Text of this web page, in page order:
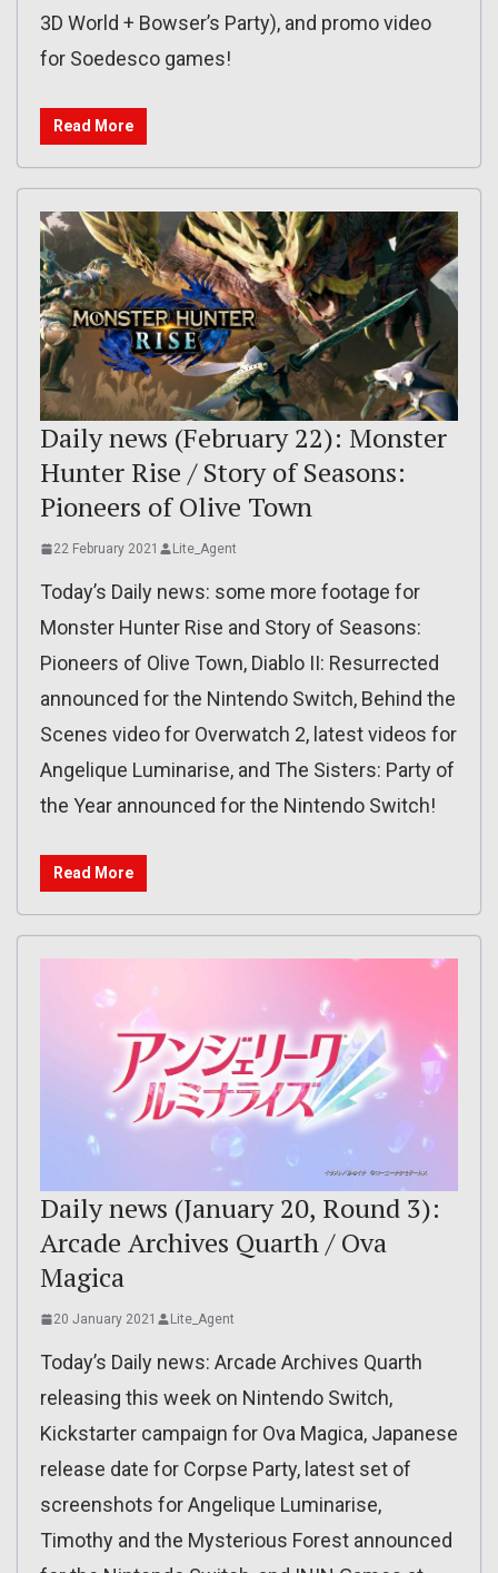
3D World + Bowser’s Party), and promo video
for Soedesco games!
Read More
Daily news (February 22): Monster
Hunter Rise / Story of Seasons:
Pioneers of Olive Town
22 February 2021 Lite_Agent
Today’s Daily news: some more footage for
Monster Hunter Rise and Story of Seasons:
Pioneers of Olive Town, Diablo II: Resurrected
announced for the Nintendo Switch, Behind the
Scenes video for Overwatch 2, latest videos for
Angelique Luminarise, and The Sisters: Party of
the Year announced for the Nintendo Switch!
Read More
Daily news (January 20, Round 3):
Arcade Archives Quarth / Ova
Magica
20 January 2021 Lite_Agent
Today’s Daily news: Arcade Archives Quarth
releasing this week on Nintendo Switch,
Kickstarter campaign for Ova Magica, Japanese
release date for Corpse Party, latest set of
screenshots for Angelique Luminarise,
Timothy and the Mysterious Forest announced